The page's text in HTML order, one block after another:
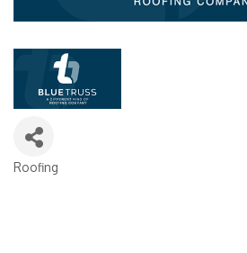
Categories
Roofing